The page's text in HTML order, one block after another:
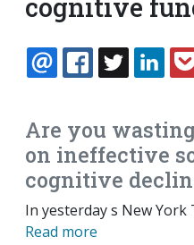
cognitive
EMAILFACEBOOK
Are you
on ineffective
cognitive
In yesterday s New York
Read more